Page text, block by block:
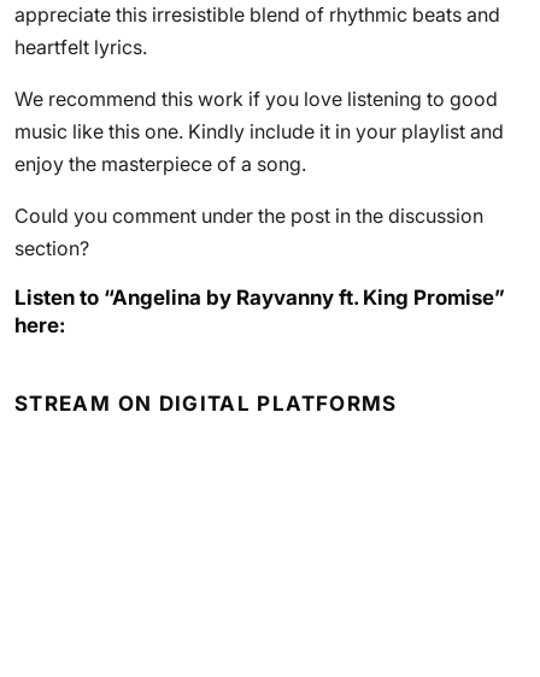
appreciate this irresistible blend of rhythmic beats and
heartfelt lyrics.
We recommend this work if you love listening to good
music like this one. Kindly include it in your playlist and
enjoy the masterpiece of a song.
Could you comment under the post in the discussion
section?
Listen to “Angelina by Rayvanny ft. King Promise”
here:
STREAM ON DIGITAL PLATFORMS